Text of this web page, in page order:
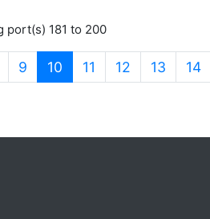
port(s) 181 to 200
9 10 (current)
11 12 13 14